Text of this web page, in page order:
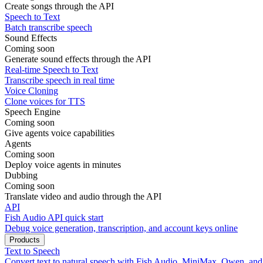
Create songs through the API
Speech to Text
Batch transcribe speech
Sound Effects
Coming soon
Generate sound effects through the API
Real-time Speech to Text
Transcribe speech in real time
Voice Cloning
Clone voices for TTS
Speech Engine
Coming soon
Give agents voice capabilities
Agents
Coming soon
Deploy voice agents in minutes
Dubbing
Coming soon
Translate video and audio through the API
API
Fish Audio API quick start
Debug voice generation, transcription, and account keys online
Products
Text to Speech